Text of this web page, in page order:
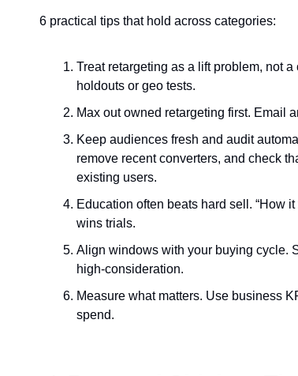
6 practical tips that hold across categories:
Treat retargeting as a lift problem, not
holdouts or geo tests.
Max out owned retargeting first. Email
Keep audiences fresh and audit
remove recent converters, and check
existing users.
Education often beats hard sell. “How
wins trials.
Align windows with your buying cycle.
high-consideration.
Measure what matters. Use business
spend.